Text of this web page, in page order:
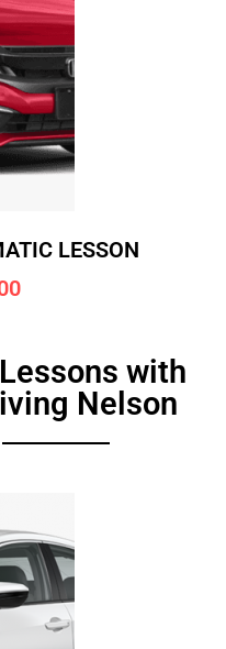
LESSON
with
Nelson